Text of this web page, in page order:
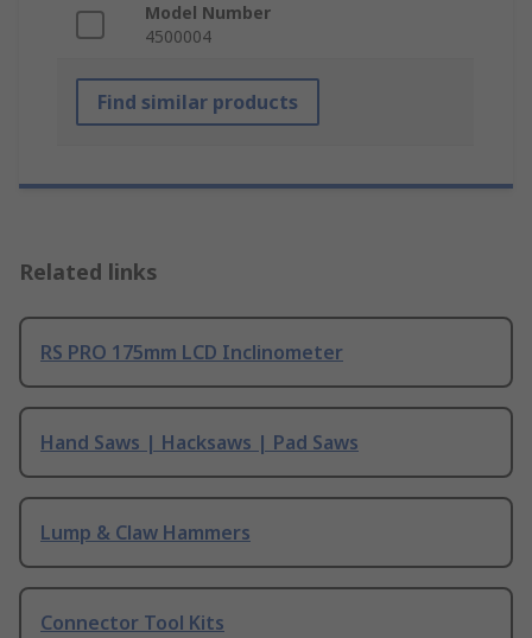
Model Number
4500004
Find similar products
Related links
RS PRO 175mm LCD Inclinometer
Hand Saws | Hacksaws | Pad Saws
Lump & Claw Hammers
Connector Tool Kits